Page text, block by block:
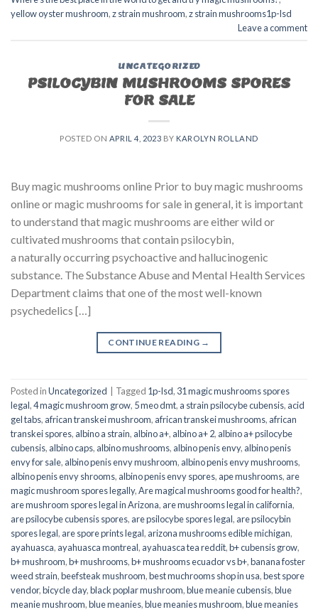
yellow oyster mushroom,z strain mushroom,z strain mushrooms1p-lsd
Leave a comment
UNCATEGORIZED
PSILOCYBIN MUSHROOMS SPORES
FOR SALE​
POSTED ON APRIL 4, 2023 BY KAROLYN ROLLAND
Buy magic mushrooms online Prior to buy magic mushrooms
online or magic mushrooms for sale in general, it is important
to understand that magic mushrooms are either wild or
cultivated mushrooms that contain psilocybin,
a naturally occurring psychoactive and hallucinogenic
substance. The Substance Abuse and Mental Health Services
Department claims that one of the most well-known
psychedelics […]
CONTINUE READING →
Posted inUncategorized Tagged 1p-lsd, 31 magic mushrooms spores
legal,4 magic mushroom grow, 5 meo dmt, a strain psilocybe cubensis, acid
gel tabs, african transkei mushroom, african transkei mushrooms, african
transkei spores, albino a strain, albino a+, albino a+ 2, albino a+ psilocybe
cubensis, albino caps, albino mushrooms, albino penis envy, albino penis
envy for sale, albino penis envy mushroom, albino penis envy mushrooms,
albino penis envy shrooms, albino penis envy spores, ape mushrooms, are
magic mushroom spores legally,Are magical mushrooms good for health?,
are mushroom spores legal in Arizona, are mushrooms legal in california,
are psilocybe cubensis spores, are psilocybe spores legal, are psilocybin
spores legal, are spore prints legal, arizona mushrooms edible michigan,
ayahuasca, ayahuasca montreal, ayahuasca tea reddit,b+ cubensis grow,
b+ mushroom,b+ mushrooms,b+ mushrooms ecuador vs b+,banana foster
weed strain,beefsteak mushroom,best muchrooms shop in usa,best spore
vendor,bicycle day,black poplar mushroom,blue meanie cubensis,blue
meanie mushroom,blue meanies,blue meanies mushroom,blue meanies